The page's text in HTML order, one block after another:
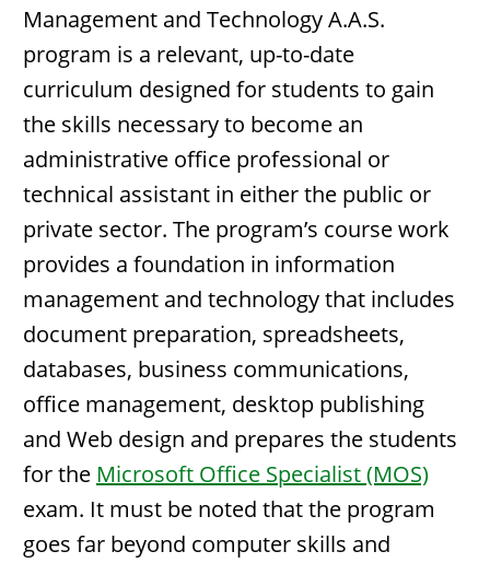
Management and Technology A.A.S.
program is a relevant, up-to-date
curriculum designed for students to gain
the skills necessary to become an
administrative office professional or
technical assistant in either the public or
private sector. The program’s course work
provides a foundation in information
management and technology that includes
document preparation, spreadsheets,
databases, business communications,
office management, desktop publishing
and Web design and prepares the students
for the Microsoft Office Specialist (MOS)
exam. It must be noted that the program
goes far beyond computer skills and